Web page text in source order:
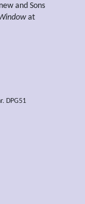
and Sons
at
DPG51